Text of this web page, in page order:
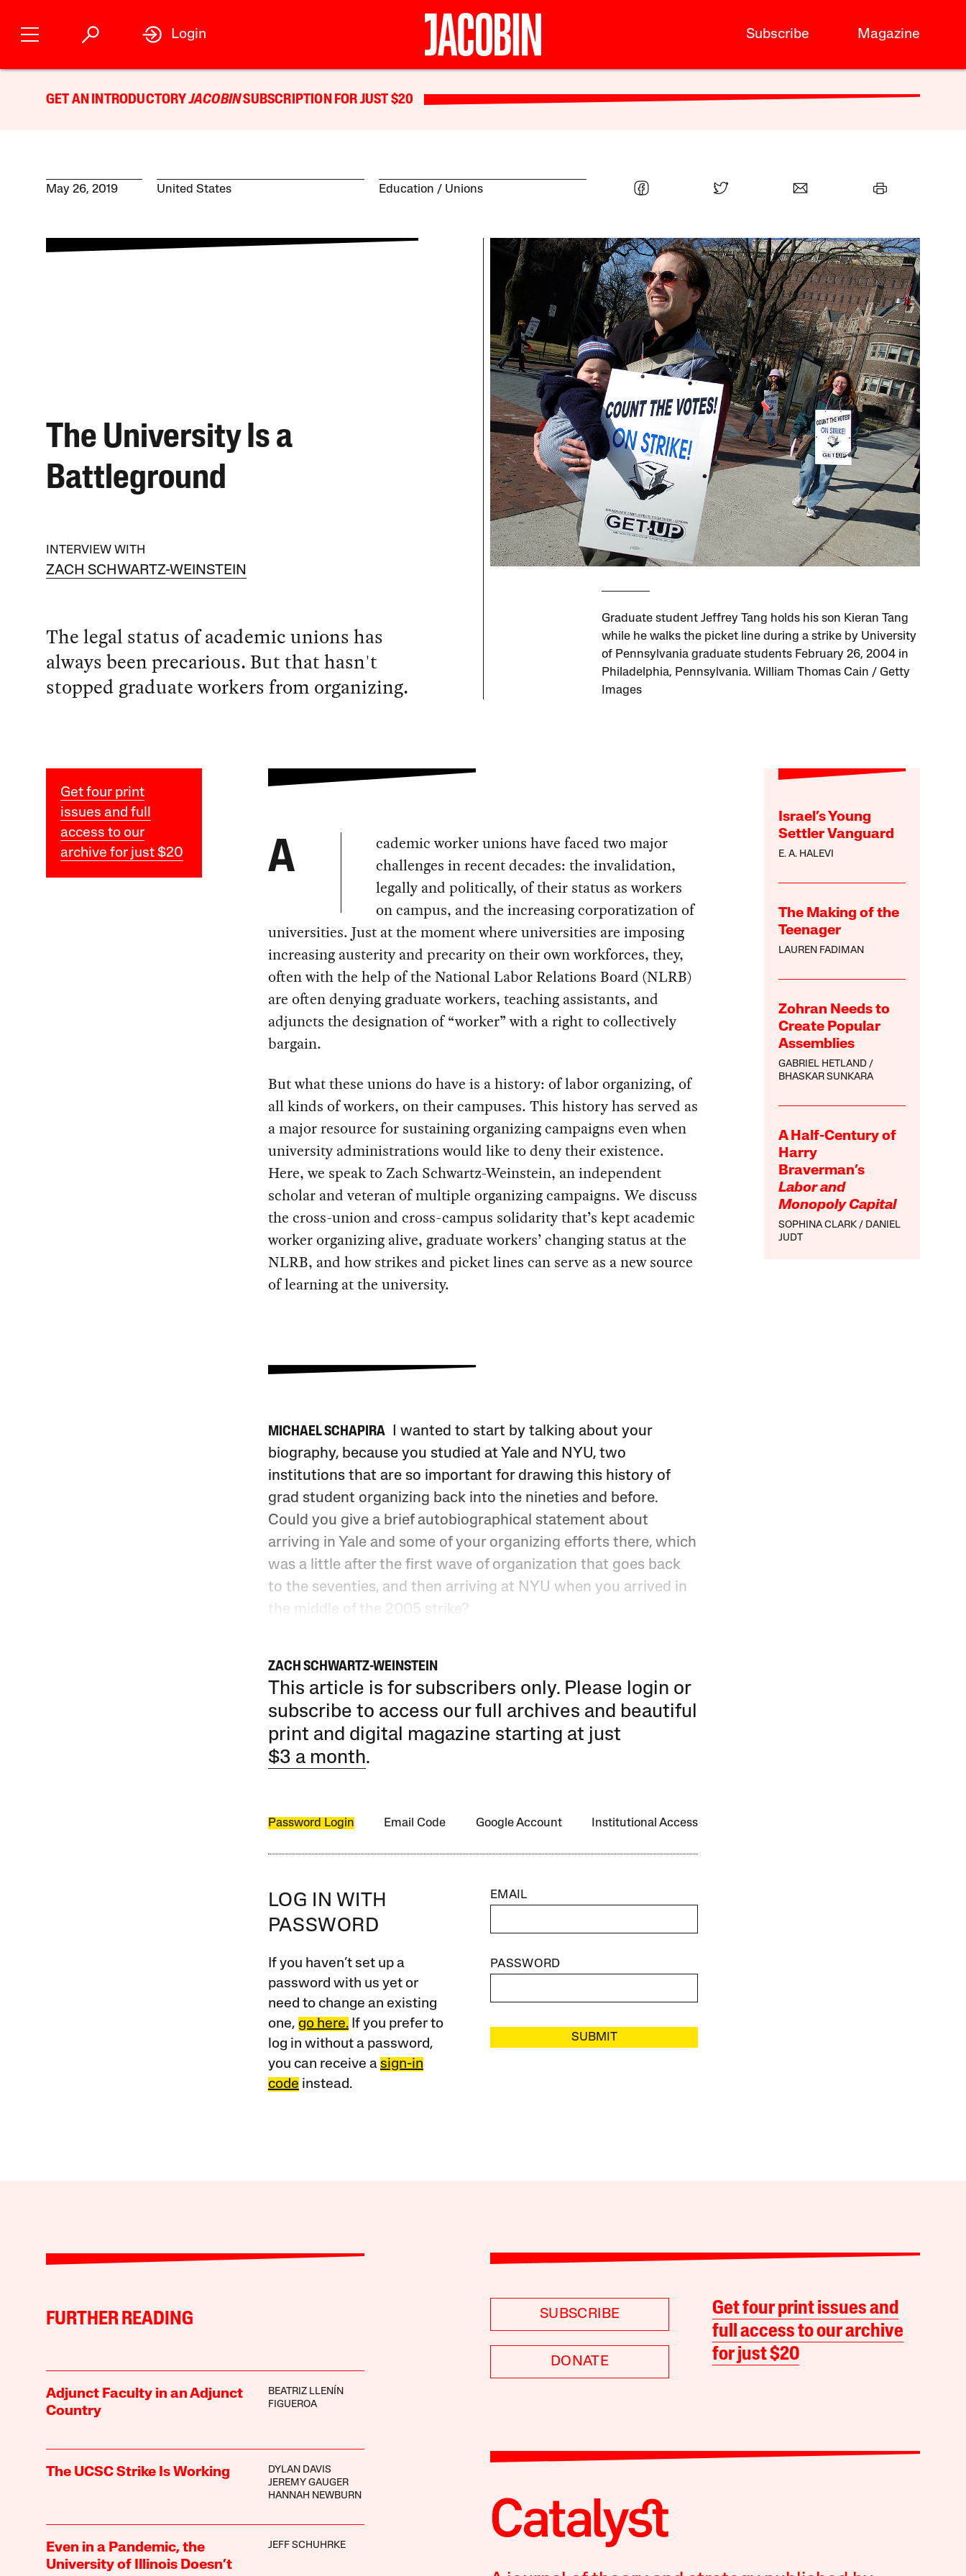
Subscribe Magazine
Login
GET AN INTRODUCTORYJACOBINSUBSCRIPTION FOR JUST $20
May 26, 2019 United States Education Unions
The University Is a
Battleground
INTERVIEW WITH
ZACH SCHWARTZ-WEINSTEIN
The legal status of academic unions has
always been precarious. But that hasn't
stopped graduate workers from organizing.
Graduate student Jeffrey Tang holds his son Kieran Tang
while he walks the picket line during a strike by University
of Pennsylvania graduate students February 26, 2004 in
Philadelphia, Pennsylvania. William Thomas Cain / Getty
Images
Get four print
issues and full
access to our
archive for just $20
Israel’s Young
Settler Vanguard
E. A. HALEVI
The Making of the
Teenager
LAUREN FADIMAN
Zohran Needs to
Create Popular
Assemblies
GABRIEL HETLAND
BHASKAR SUNKARA
A Half-Century of
Harry
Braverman’s
Labor and
Monopoly Capital
SOPHINA CLARK
DANIEL
JUDT
A
cademic worker unions have faced two major
challenges in recent decades: the invalidation,
legally and politically, of their status as workers
on campus, and the increasing corporatization of
universities. Just at the moment where universities are imposing
increasing austerity and precarity on their own workforces, they,
often with the help of the National Labor Relations Board (NLRB)
are often denying graduate workers, teaching assistants, and
adjuncts the designation of “worker” with a right to collectively
bargain.
But what these unions do have is a history: of labor organizing, of
all kinds of workers, on their campuses. This history has served as
a major resource for sustaining organizing campaigns even when
university administrations would like to deny their existence.
Here, we speak to Zach Schwartz-Weinstein, an independent
scholar and veteran of multiple organizing campaigns. We discuss
the cross-union and cross-campus solidarity that’s kept academic
worker organizing alive, graduate workers’ changing status at the
NLRB, and how strikes and picket lines can serve as a new source
of learning at the university.
MICHAEL SCHAPIRA I wanted to start by talking about your
biography, because you studied at Yale and NYU, two
institutions that are so important for drawing this history of
grad student organizing back into the nineties and before.
Could you give a brief autobiographical statement about
arriving in Yale and some of your organizing efforts there, which
was a little after the first wave of organization that goes back
to the seventies, and then arriving at NYU when you arrived in
the middle of the 2005 strike?
ZACH SCHWARTZ-WEINSTEIN
This article is for subscribers only. Please login or
subscribe to access our full archives and beautiful
print and digital magazine starting at just
$3 a month.
Password Login Email Code Google Account Institutional Access
LOG IN WITH
PASSWORD
If you haven’t set up a
password with us yet or
need to change an existing
one, go here.If you prefer to
log in without a password,
you can receive a sign-in
code instead.
EMAIL
PASSWORD
SUBMIT
FURTHER READING
Adjunct Faculty in an Adjunct
Country
BEATRIZ LLENÍN
FIGUEROA
The UCSC Strike Is Working
DYLAN DAVIS
JEREMY GAUGER
HANNAH NEWBURN
Even in a Pandemic, the
University of Illinois Doesn’t
JEFF SCHUHRKE
SUBSCRIBE
DONATE
Get four print issues and
full access to our archive
for just $20